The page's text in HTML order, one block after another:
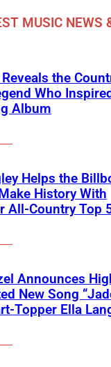
MUSIC NEWS
the
Who
Album
Helps the
History With
All-Country Top
Announces
New Song
Topper Ella